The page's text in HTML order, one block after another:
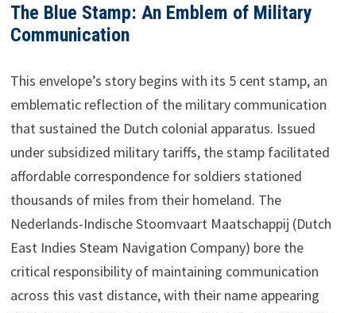
The Blue Stamp: An Emblem of Military
Communication
This envelope’s story begins with its 5 cent stamp, an
emblematic reflection of the military communication
that sustained the Dutch colonial apparatus. Issued
under subsidized military tariffs, the stamp facilitated
affordable correspondence for soldiers stationed
thousands of miles from their homeland. The
Nederlands-Indische Stoomvaart Maatschappij (Dutch
East Indies Steam Navigation Company) bore the
critical responsibility of maintaining communication
across this vast distance, with their name appearing